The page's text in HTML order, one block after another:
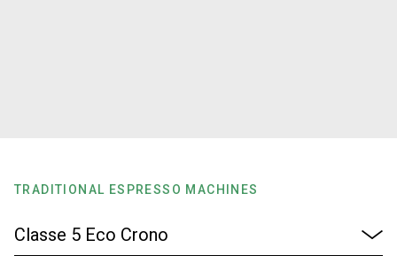
TRADITIONAL ESPRESSO MACHINES
Our Labs
Sustainability